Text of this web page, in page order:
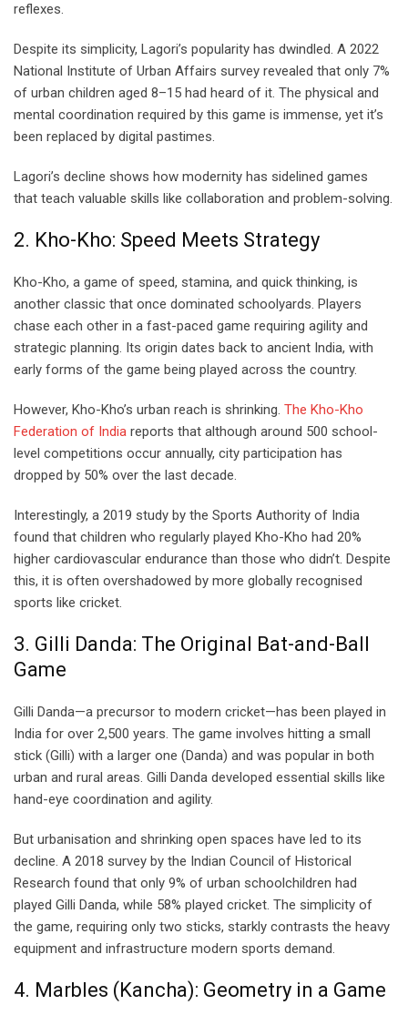
reflexes.
Despite its simplicity, Lagori’s popularity has dwindled. A 2022
National Institute of Urban Affairs survey revealed that only 7%
of urban children aged 8–15 had heard of it. The physical and
mental coordination required by this game is immense, yet it’s
been replaced by digital pastimes.
Lagori’s decline shows how modernity has sidelined games
that teach valuable skills like collaboration and problem-solving.
2. Kho-Kho: Speed Meets Strategy
Kho-Kho, a game of speed, stamina, and quick thinking, is
another classic that once dominated schoolyards. Players
chase each other in a fast-paced game requiring agility and
strategic planning. Its origin dates back to ancient India, with
early forms of the game being played across the country.
However, Kho-Kho’s urban reach is shrinking. The Kho-Kho
Federation of India reports that although around 500 school-
level competitions occur annually, city participation has
dropped by 50% over the last decade.
Interestingly, a 2019 study by the Sports Authority of India
found that children who regularly played Kho-Kho had 20%
higher cardiovascular endurance than those who didn’t. Despite
this, it is often overshadowed by more globally recognised
sports like cricket.
3. Gilli Danda: The Original Bat-and-Ball
Game
Gilli Danda—a precursor to modern cricket—has been played in
India for over 2,500 years. The game involves hitting a small
stick (Gilli) with a larger one (Danda) and was popular in both
urban and rural areas. Gilli Danda developed essential skills like
hand-eye coordination and agility.
But urbanisation and shrinking open spaces have led to its
decline. A 2018 survey by the Indian Council of Historical
Research found that only 9% of urban schoolchildren had
played Gilli Danda, while 58% played cricket. The simplicity of
the game, requiring only two sticks, starkly contrasts the heavy
equipment and infrastructure modern sports demand.
4. Marbles (Kancha): Geometry in a Game